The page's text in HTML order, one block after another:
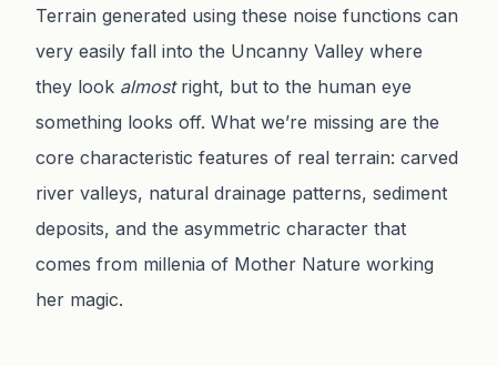
Terrain generated using these noise functions can
very easily fall into the Uncanny Valley where
they look almostright, but to the human eye
something looks off. What we’re missing are the
core characteristic features of real terrain: carved
river valleys, natural drainage patterns, sediment
deposits, and the asymmetric character that
comes from millenia of Mother Nature working
her magic.